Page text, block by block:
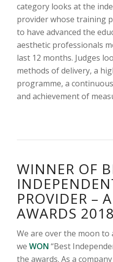
category looks at the
provider whose training
to have advanced the
aesthetic professionals
last 12 months. Judges
methods of delivery, a
programme, a
and achievement of
WINNER OF
PROVIDER –
AWARDS 2018
We are over the moon
we WON “Best
the awards. As a